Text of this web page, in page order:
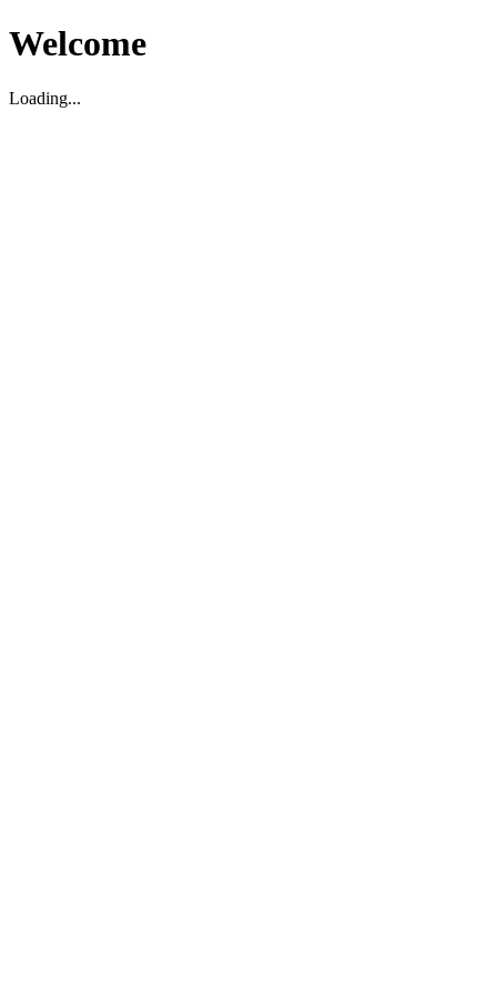
Welcome
Loading...